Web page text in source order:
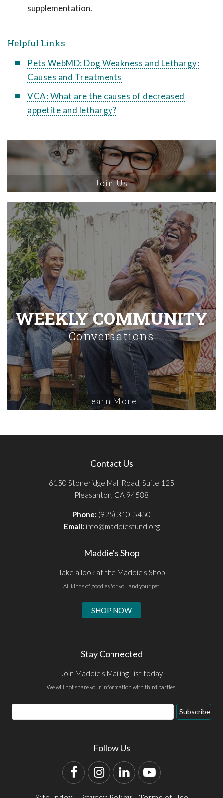
supplementation.
Helpful Links
Pets WebMD: Dog Weakness and Lethargy:
Causes and Treatments
VCA: What are the causes of decreased
appetite and lethargy?
Join Us
WEEKLY COMMUNITY
Conversations
Learn More
Contact Us
6150 Stoneridge Mall Road, Suite 125
Pleasanton, CA 94588
Phone: (925) 310-5450
Email: info@maddiesfund.org
Maddie's Shop
Take a look at the Maddie's Shop
All kinds of goodies for you and your pet.
SHOP NOW
Stay Connected
Join Maddie's Mailing List today
We will not share your information with third parties.
Email
Address
Subscribe
Follow Us
FacebookInstagram
LinkedInYouTube